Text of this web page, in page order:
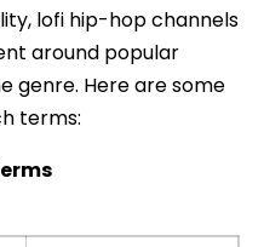
lofi hip-hop channels
around popular
genre. Here are some
terms: